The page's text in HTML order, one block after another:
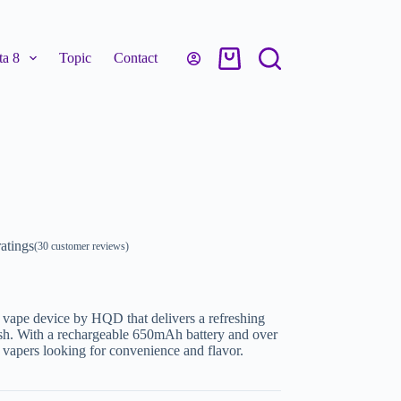
8 Topic Contact
(30customer reviews)
device by HQD that delivers a refreshing
With a rechargeable 650mAh battery and over
looking for convenience and flavor.